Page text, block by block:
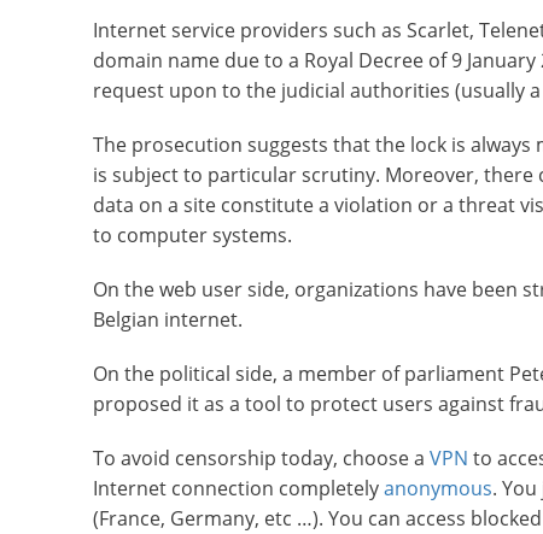
Internet service providers such as Scarlet,
domain name due to a Royal Decree of 9
request upon to the judicial authorities (usually
The prosecution suggests that the lock is
is subject to particular scrutiny. Moreover, there
data on a site constitute a violation or a threat
to computer systems.
On the web user side, organizations have been
Belgian internet.
On the political side, a member of parliament
proposed it as a tool to protect users against
To avoid censorship today, choose a VPN to
Internet connection completelyanonymous.
(France, Germany, etc …). You can access